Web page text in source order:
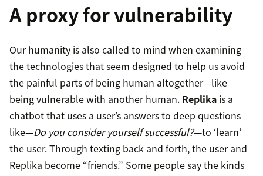
A proxy for vulnerability
Our humanity is also called to mind when examining
the technologies that seem designed to help us avoid
the painful parts of being human altogether—like
being vulnerable with another human. Replika is a
chatbot that uses a user’s answers to deep questions
like—Do you consider yourself successful?—to ‘learn’
the user. Through texting back and forth, the user and
Replika become “friends.” Some people say the kinds